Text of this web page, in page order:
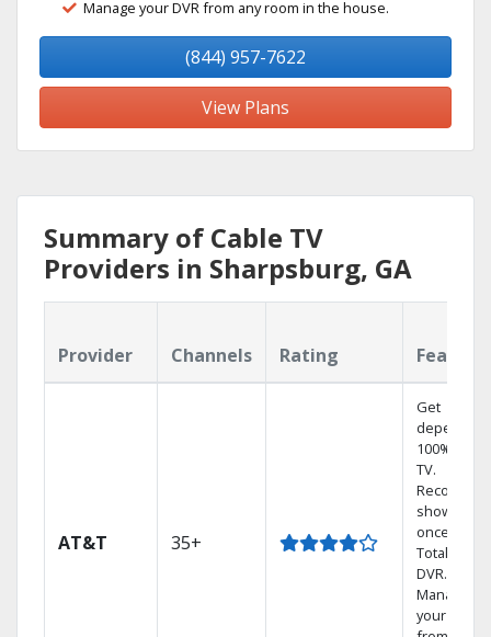
Manage your DVR from any room in the house.
(844) 957-7622
View Plans
Summary of Cable TV
Providers in Sharpsburg, GA
Provider Channels Rating
AT&T 35+
Get
100%
TV.
Record 4
shows at
once on
Total Home
DVR.
Manage
your DVR